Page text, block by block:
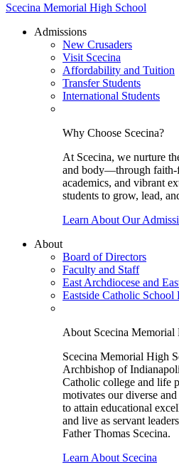
Scecina Memorial High School
Admissions
New Crusaders
Visit Scecina
Affordability and Tuition
Transfer Students
International Students
Why Choose Scecina?
At Scecina, we nurture
and body—through
academics, and vibrant
students to grow, lead,
Learn About Our
About
Board of Directors
Faculty and Staff
East Archdiocese and
Eastside Catholic School
About Scecina Memorial
Scecina Memorial High
Archbishop of
Catholic college and life
motivates our diverse
to attain educational
and live as servant
Father Thomas Scecina.
Learn About Scecina